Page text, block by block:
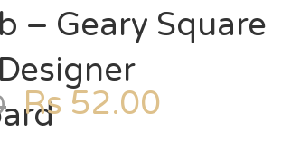
– Geary Square
Rs 52.00